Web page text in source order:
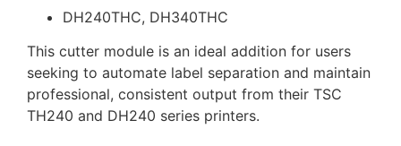
DH240THC, DH340THC
This cutter module is an ideal addition for users
seeking to automate label separation and maintain
professional, consistent output from their TSC
TH240 and DH240 series printers.